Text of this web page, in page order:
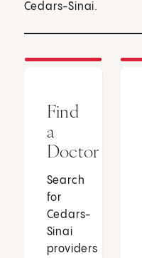
Cedars-Sinai.
Find
a
Doctor
Search
for
Cedars-
Sinai
providers